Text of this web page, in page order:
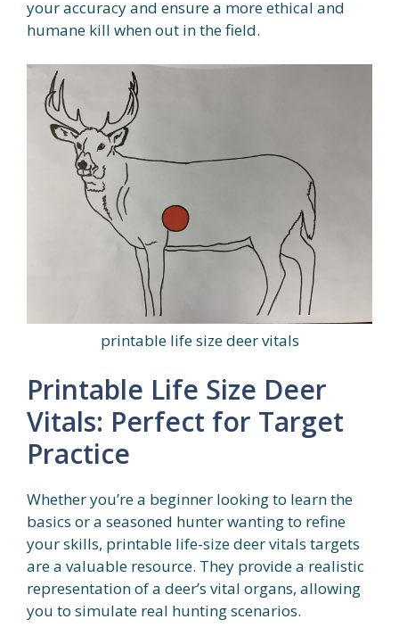
your accuracy and ensure a more ethical and
humane kill when out in the field.
printable life size deer vitals
Printable Life Size Deer
Vitals: Perfect for Target
Practice
Whether you’re a beginner looking to learn the
basics or a seasoned hunter wanting to refine
your skills, printable life-size deer vitals targets
are a valuable resource. They provide a realistic
representation of a deer’s vital organs, allowing
you to simulate real hunting scenarios.